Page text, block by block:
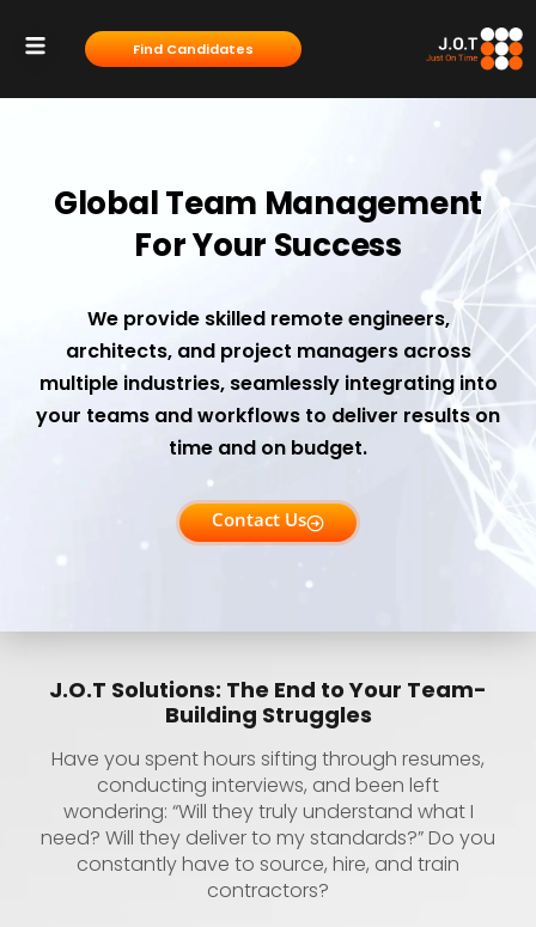
Find Candidates
Global Team Management
For Your Success
We provide skilled remote engineers,
architects, and project managers across
multiple industries, seamlessly integrating into
your teams and workflows to deliver results on
time and on budget.
Contact Us
J.O.T Solutions: The End to Your Team-
Building Struggles
Have you spent hours sifting through resumes,
conducting interviews, and been left
wondering: “Will they truly understand what I
need? Will they deliver to my standards?” Do you
constantly have to source, hire, and train
contractors?